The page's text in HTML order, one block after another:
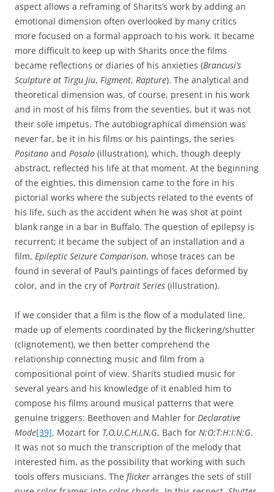
aspect allows a reframing of Sharits’s work by adding an
emotional dimension often overlooked by many critics
more focused on a formal approach to his work. It became
more difficult to keep up with Sharits once the films
became reflections or diaries of his anxieties (Brancusi’s
Sculpture at Tirgu Jiu, Figment, Rapture). The analytical and
theoretical dimension was, of course, present in his work
and in most of his films from the seventies, but it was not
their sole impetus. The autobiographical dimension was
never far, be it in his films or his paintings, the series
Positano and Posalo (illustration), which, though deeply
abstract, reflected his life at that moment. At the beginning
of the eighties, this dimension came to the fore in his
pictorial works where the subjects related to the events of
his life, such as the accident when he was shot at point
blank range in a bar in Buffalo. The question of epilepsy is
recurrent; it became the subject of an installation and a
film, Epileptic Seizure Comparison, whose traces can be
found in several of Paul’s paintings of faces deformed by
color, and in the cry ofPortrait Series (illustration).
If we consider that a film is the flow of a modulated line,
made up of elements coordinated by the flickering/shutter
(clignotement), we then better comprehend the
relationship connecting music and film from a
compositional point of view. Sharits studied music for
several years and his knowledge of it enabled him to
compose his films around musical patterns that were
genuine triggers: Beethoven and Mahler for Declarative
Mode[39], Mozart for T,O,U,C,H,I,N,G, Bach for N:O:T:H:I:N:G.
It was not so much the transcription of the melody that
interested him, as the possibility that working with such
tools offers musicians. The flicker arranges the sets of still